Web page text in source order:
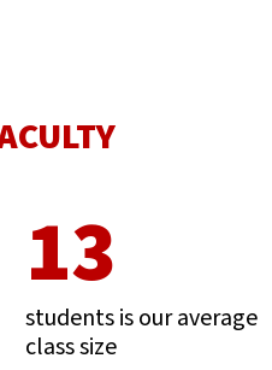
13
students is our average
class size